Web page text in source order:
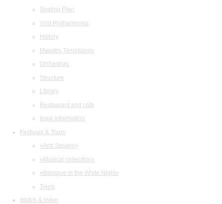
Seating Plan
Visit Philharmonia
History
Maestro Temirkanov
Orchestras
Structure
Library
Restaurant and cafe
legal information
Festivals & Tours
«Arts Square»
«Musical collection»
«Baroque in the White Night»
Tours
Watch & listen